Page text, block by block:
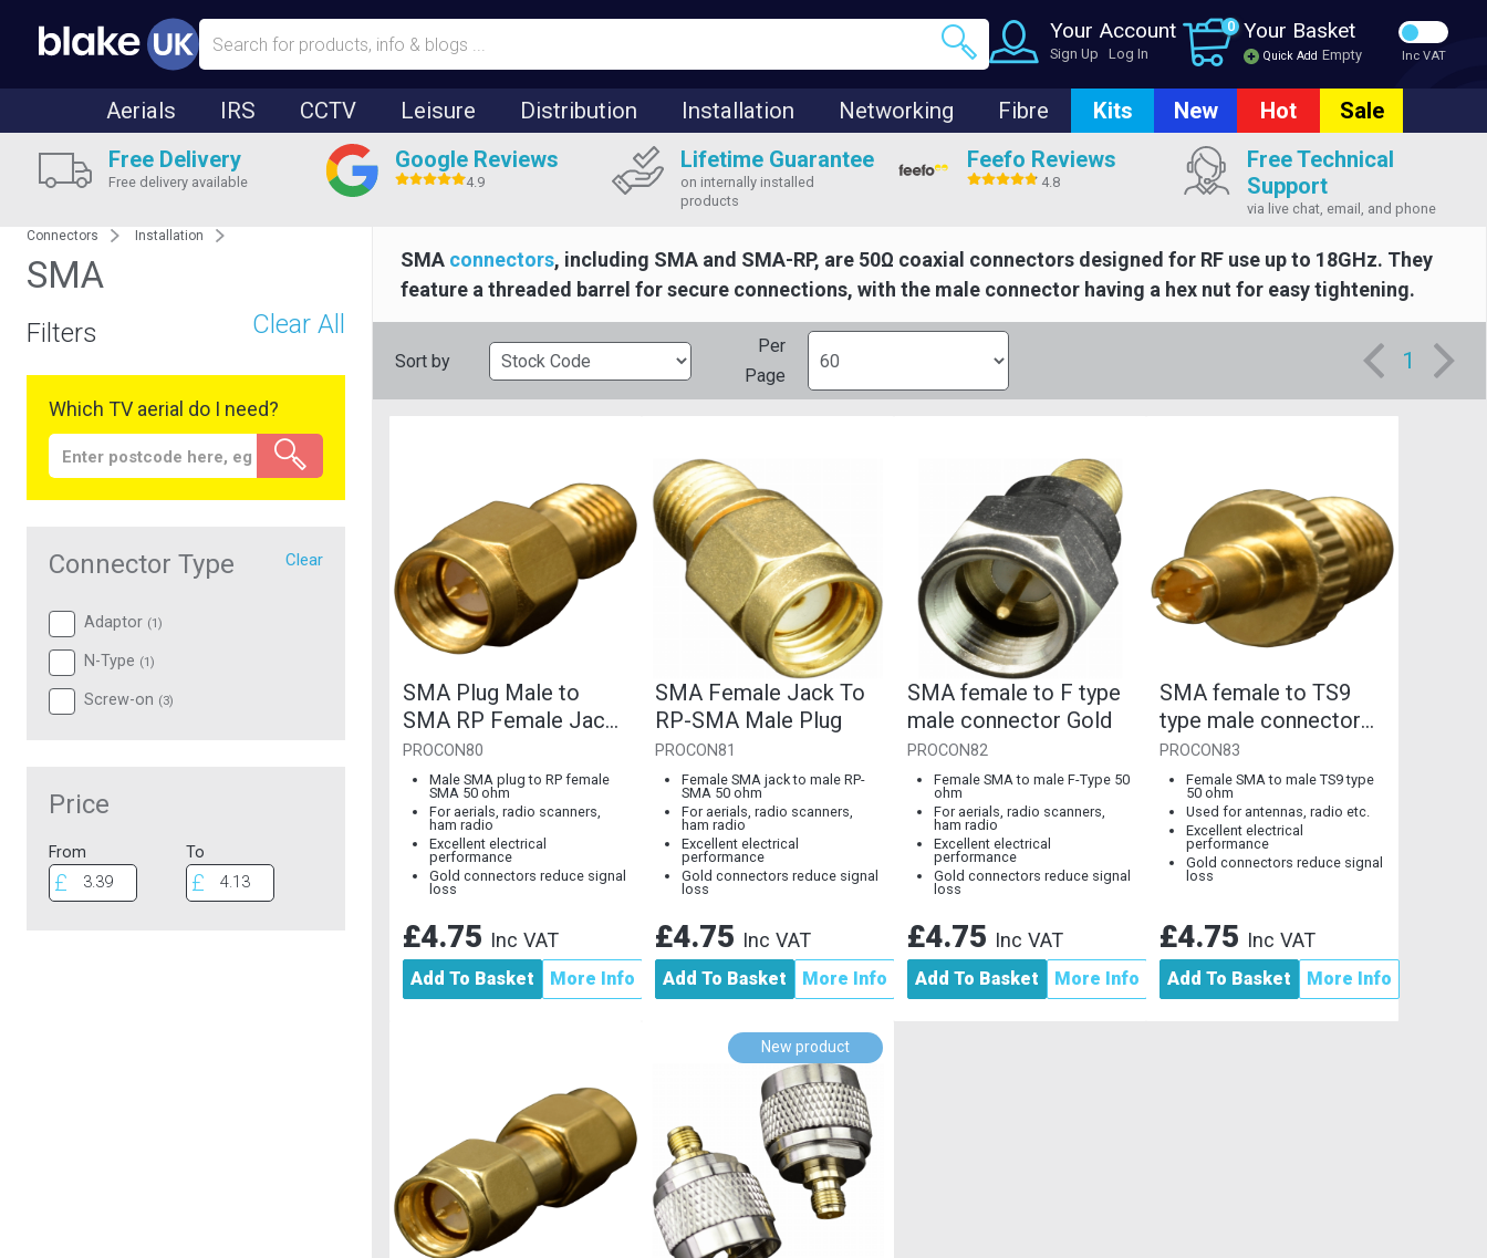
Your Account
Sign Up Log In
0 Your Basket
Quick Add Empty Inc VAT
Aerials IRS CCTV Leisure Distribution Installation Networking Fibre Kits New Hot
Sale
Free Delivery
Free delivery available
Google Reviews
4.9
Lifetime Guarantee
on internally installed
products
Feefo Reviews
4.8
Free Technical
Support
via live chat, email, and phone
Connectors Installation
SMA
Filters Clear All
Which TV aerial do I need?
Connector Type Clear
Adaptor (1)
N-Type (1)
Screw-on (3)
Price
From To
SMA connectors, including SMA and SMA-RP, are 50Ω coaxial connectors designed for RF use up to 18GHz. They
feature a threaded barrel for secure connections, with the male connector having a hex nut for easy tightening.
Sort by
Per
Page
1
SMA Plug Male to
SMA RP Female Jack
Gold
PROCON80
Male SMA plug to RP female
SMA 50 ohm
For aerials, radio scanners,
ham radio
Excellent electrical
performance
Gold connectors reduce signal
loss
£4.75 Inc VAT
Add To Basket More Info
SMA Female Jack To
RP-SMA Male Plug
PROCON81
Female SMA jack to male RP-
SMA 50 ohm
For aerials, radio scanners,
ham radio
Excellent electrical
performance
Gold connectors reduce signal
loss
£4.75 Inc VAT
Add To Basket More Info
SMA female to F type
male connector Gold
PROCON82
Female SMA to male F-Type 50
ohm
For aerials, radio scanners,
ham radio
Excellent electrical
performance
Gold connectors reduce signal
loss
£4.75 Inc VAT
Add To Basket More Info
SMA female to TS9
type male connector
gold
PROCON83
Female SMA to male TS9 type
50 ohm
Used for antennas, radio etc.
Excellent electrical
performance
Gold connectors reduce signal
loss
£4.75 Inc VAT
Add To Basket More Info
New product